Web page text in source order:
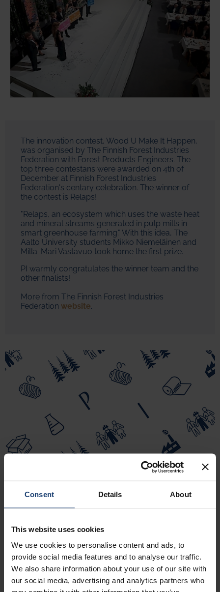
Consent Details About
This website uses cookies
We use cookies to personalise content and ads, to
provide social media features and to analyse our traffic.
We also share information about your use of our site with
our social media, advertising and analytics partners who
The innovation contest, Wood U Make It Happen,
was organised by The Finnish Forest Industries
Federation with Forest Products Engineers. The
top three contestans were awarded on 4th of
December at Finnish Forest Industries
Federation's centary celebration. The winner of
the contest is Relaps!
"Relaps, an ecosystem which uses the waste heat
and mineral streams generated in pulp mills in
smart greenhouse farming." With this idea, The
Aalto University students Mikko Niemeläinen and
Milla-Mari Vastavuo took home the first prize.
PI warmly congratulates the winner team and the
other finalists!
More from The Finnish Forest Industries
Federation website.